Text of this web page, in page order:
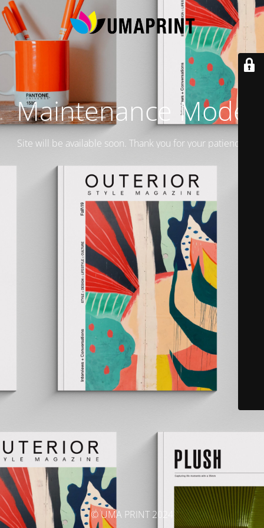
Maintenance Mode
Site will be available soon. Thank you for your patience!
© UMA PRINT 2024